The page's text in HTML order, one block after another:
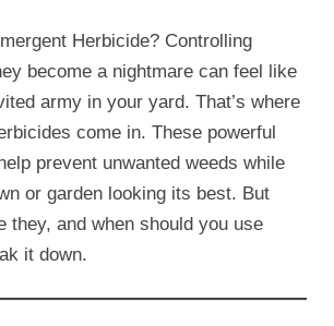
Herbicide? Controlling
become a nightmare can feel like
army in your yard. That’s where
come in. These powerful
prevent unwanted weeds while
or garden looking its best. But
they, and when should you use
it down.